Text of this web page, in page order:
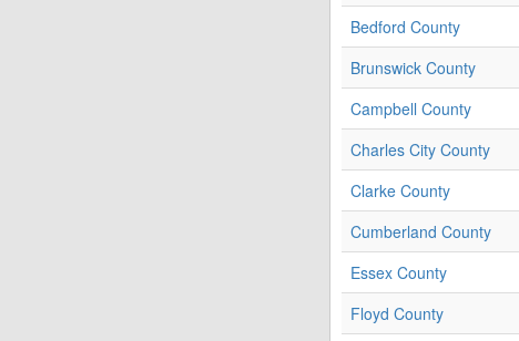
Bedford County
Brunswick County
Campbell County
Charles City County
Clarke County
Cumberland County
Essex County
Floyd County